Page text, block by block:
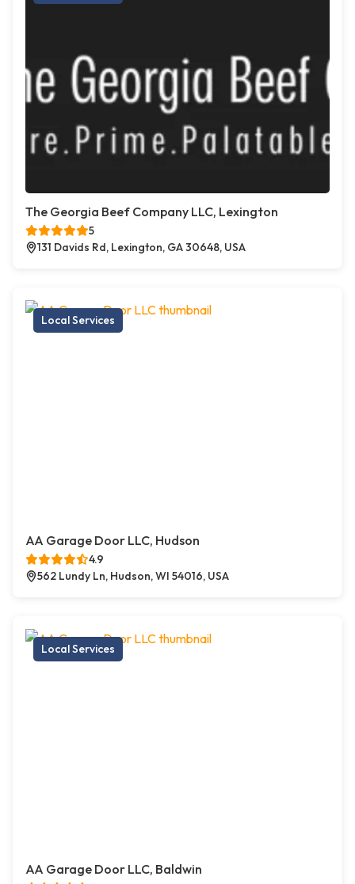
The Georgia Beef Company LLC, Lexington
5
131 Davids Rd, Lexington, GA 30648, USA
Local Services
AA Garage Door LLC, Hudson
4.9
562 Lundy Ln, Hudson, WI 54016, USA
Local Services
AA Garage Door LLC, Baldwin